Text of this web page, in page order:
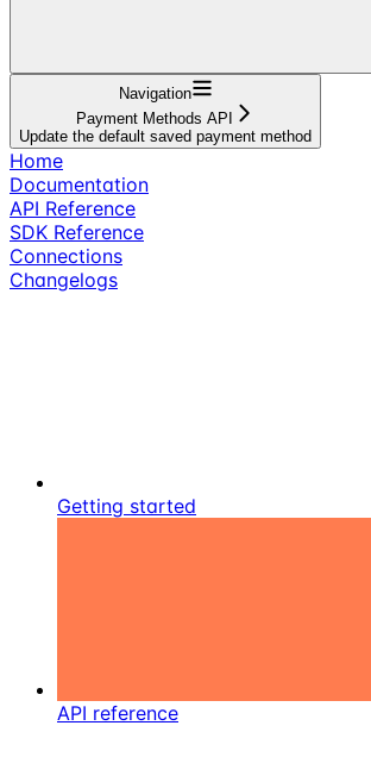
Navigation
Payment Methods API
Update the default saved payment method
Home
Documentation
API Reference
SDK Reference
Connections
Changelogs
Getting started
API reference